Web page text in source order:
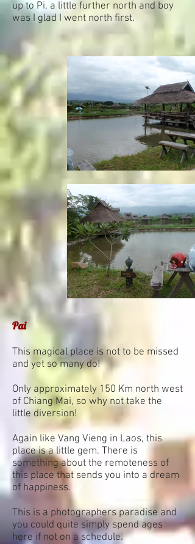
up to Pi, a little further north and boy
was I glad I went north first.
Pai
This magical place is not to be missed
and yet so many do!
Only approximately 150 Km north west
of Chiang Mai, so why not take the
little diversion!
Again like Vang Vieng in Laos, this
place is a little gem. There is
something about the remoteness of
this place that sends you into a dream
of happiness.
This is a photographers paradise and
you could quite simply spend ages
here if not on a schedule.